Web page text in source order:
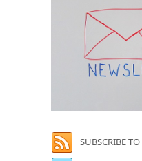
SUBSCRIBE